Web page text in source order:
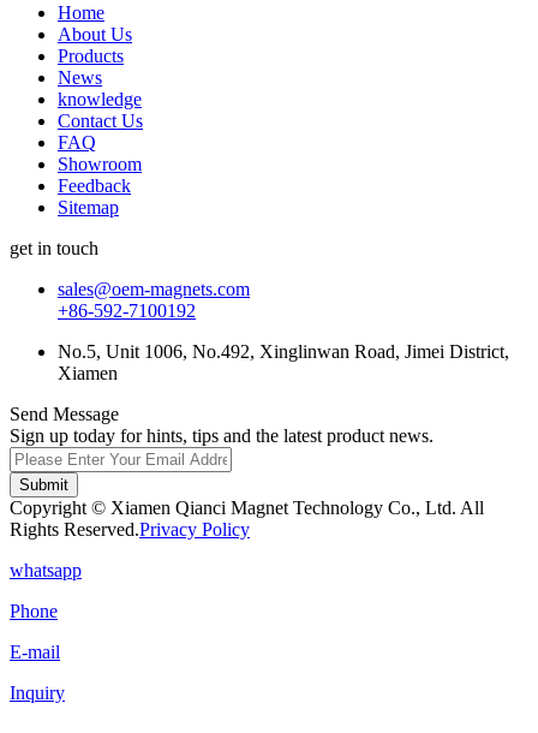
Home
About Us
Products
News
knowledge
Contact Us
FAQ
Showroom
Feedback
Sitemap
get in touch
sales@oem-magnets.com
+86-592-7100192
No.5, Unit 1006, No.492, Xinglinwan Road, Jimei District,
Xiamen
Send Message
Sign up today for hints, tips and the latest product news.
Submit
Copyright © Xiamen Qianci Magnet Technology Co., Ltd. All
Rights Reserved.Privacy Policy
whatsapp
Phone
E-mail
Inquiry